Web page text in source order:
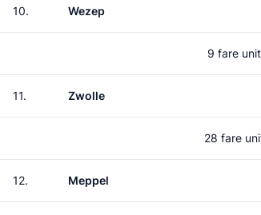
10. Wezep
9 fare
11. Zwolle
28 fare
12. Meppel